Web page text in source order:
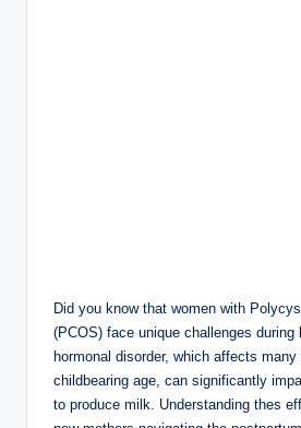
Did you know ​that​ women⁤ with
(PCOS) face unique challenges during
‌hormonal ⁣disorder, which affects many
childbearing age, can significantly
to produce milk. Understanding thes